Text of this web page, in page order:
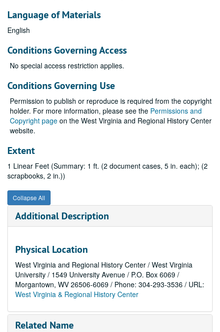
Language of Materials
English
Conditions Governing Access
No special access restriction applies.
Conditions Governing Use
Permission to publish or reproduce is required from the copyright
holder. For more information, please see the Permissions and
Copyright page on the West Virginia and Regional History Center
website.
Extent
1 Linear Feet (Summary: 1 ft. (2 document cases, 5 in. each); (2
scrapbooks, 2 in.))
Collapse All
Additional Description
Physical Location
West Virginia and Regional History Center / West Virginia
University / 1549 University Avenue / P.O. Box 6069 /
Morgantown, WV 26506-6069 / Phone: 304-293-3536 / URL:
West Virginia & Regional History Center
Related Name